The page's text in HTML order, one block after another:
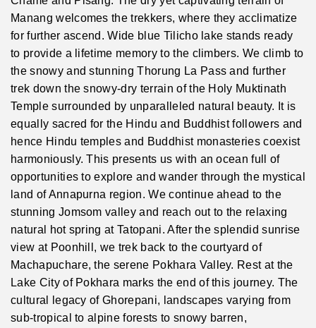
Manang welcomes the trekkers, where they acclimatize
for further ascend. Wide blue Tilicho lake stands ready
to provide a lifetime memory to the climbers. We climb to
the snowy and stunning Thorung La Pass and further
trek down the snowy-dry terrain of the Holy Muktinath
Temple surrounded by unparalleled natural beauty. It is
equally sacred for the Hindu and Buddhist followers and
hence Hindu temples and Buddhist monasteries coexist
harmoniously. This presents us with an ocean full of
opportunities to explore and wander through the mystical
land of Annapurna region. We continue ahead to the
stunning Jomsom valley and reach out to the relaxing
natural hot spring at Tatopani. After the splendid sunrise
view at Poonhill, we trek back to the courtyard of
Machapuchare, the serene Pokhara Valley. Rest at the
Lake City of Pokhara marks the end of this journey. The
cultural legacy of Ghorepani, landscapes varying from
sub-tropical to alpine forests to snowy barren,